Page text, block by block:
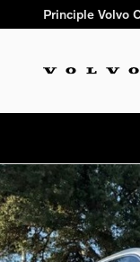
Skip to main content
Principle Volvo
Certified 2024 Volvo